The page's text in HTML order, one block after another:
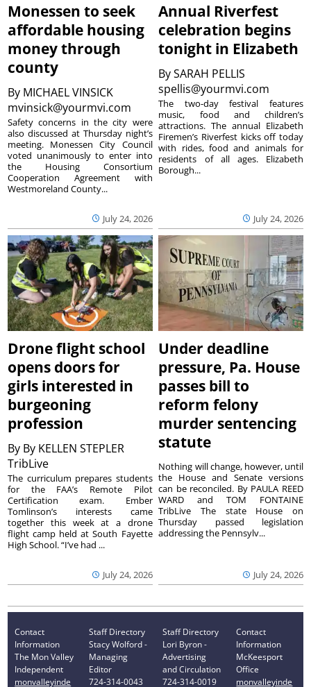
Monessen to seek
affordable housing
money through
county
By MICHAEL VINSICK
mvinsick@yourmvi.com
July 24, 2026
Safety concerns in the city were
also discussed at Thursday night’s
meeting. Monessen City Council
voted unanimously to enter into
the Housing Consortium
Cooperation Agreement with
Westmoreland County...
Annual Riverfest
celebration begins
tonight in Elizabeth
BySARAH PELLIS
spellis@yourmvi.com
July 24, 2026
The two-day festival features
music, food and children’s
attractions. The annual Elizabeth
Firemen’s Riverfest kicks off today
with rides, food and animals for
residents of all ages. Elizabeth
Borough...
Drone flight school
opens doors for
girls interested in
burgeoning
profession
By By KELLEN STEPLER
TribLive
July 24, 2026
The curriculum prepares students
for the FAA’s Remote Pilot
Certification exam. Ember
Tomlinson’s interests came
together this week at a drone
flight camp held at South Fayette
High School. “I’ve had ...
Under deadline
pressure, Pa. House
passes bill to
reform felony
murder sentencing
statute
July 24, 2026
Nothing will change, however, until
the House and Senate versions
can be reconciled. By PAULA REED
WARD and TOM FONTAINE
TribLive The state House on
Thursday passed legislation
addressing the Pennsylv...
Contact
Information
The Mon Valley
Independent
monvalleyinde
Staff Directory
Stacy Wolford -
Managing
Editor
724-314-0043
Staff Directory
Lori Byron -
Advertising
and Circulation
724-314-0019
Contact
Information
McKeesport
Office
monvalleyinde